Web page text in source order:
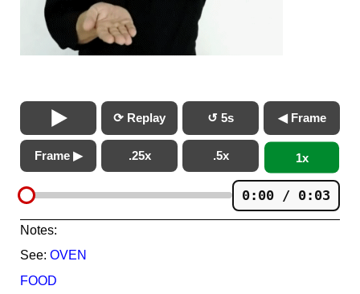
⟳ Replay ↺ 5s ◀ Frame
Frame ▶ .25x .5x 1x
0:00 / 0:03
Notes:
See: OVEN
FOOD